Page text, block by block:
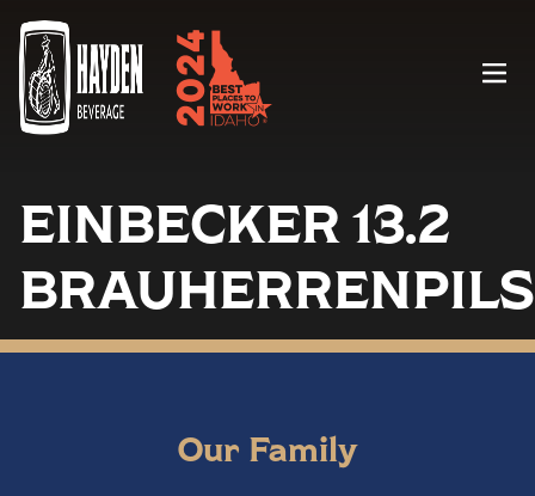
Menu
EINBECKER 13.2
BRAUHERRENPILS
Our Family